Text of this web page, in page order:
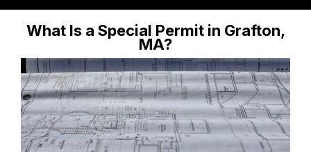
What Is a Special Permit in Grafton,
MA?